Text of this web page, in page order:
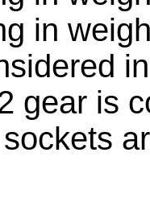
in
gear is